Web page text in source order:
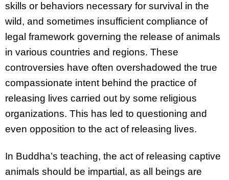
skills or behaviors necessary for survival in the
wild, and sometimes insufficient compliance of
legal framework governing the release of animals
in various countries and regions. These
controversies have often overshadowed the true
compassionate intent behind the practice of
releasing lives carried out by some religious
organizations. This has led to questioning and
even opposition to the act of releasing lives.
In Buddha’s teaching, the act of releasing captive
animals should be impartial, as all beings are